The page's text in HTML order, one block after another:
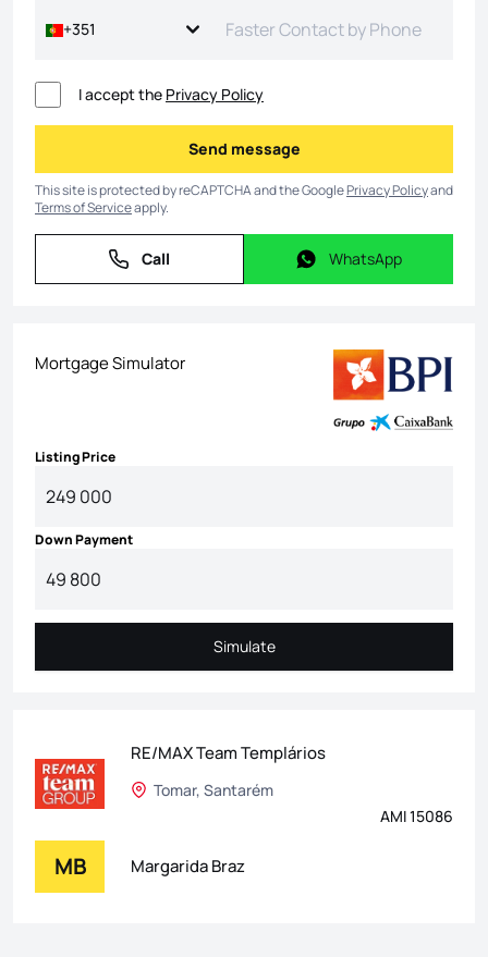
+351
I accept the Privacy Policy
Send message
Send message
This site is protected by reCAPTCHA and the GooglePrivacy Policyand
Terms of Serviceapply.
Call
Call WhatsApp
WhatsApp
Mortgage Simulator
Listing Price
Down Payment
Simulate
Simulate
RE/MAX Team Templários
Tomar, Santarém
AMI 15086
MB Margarida Braz